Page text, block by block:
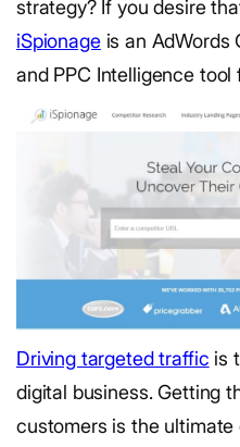
strategy? If you desire
iSpionageis an AdWords
and PPC Intelligence tool
Driving targeted traffic is
digital business. Getting
customers is the